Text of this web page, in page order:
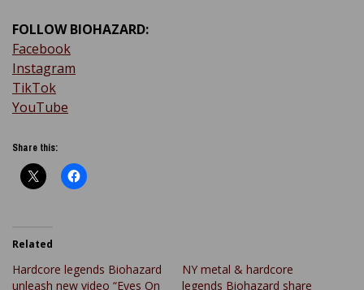
FOLLOW BIOHAZARD:
Facebook
Instagram
TikTok
YouTube
Share this:
Related
Hardcore legends Biohazard
unleash new video “Eyes On
NY metal & hardcore
legends Biohazard share